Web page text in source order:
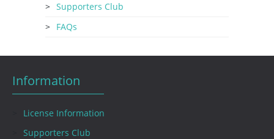
Supporters Club
FAQs
Information
License Information
Supporters Club